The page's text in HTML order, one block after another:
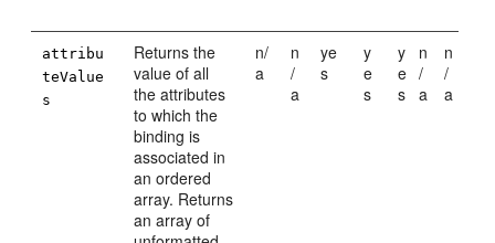
attribu
teValue
s
Returns the
value of all
the attributes
to which the
binding is
associated in
an ordered
array. Returns
an array of
n/
a
n
/
a
ye
s
y
e
s
y
e
s
n
/
a
n
/
a